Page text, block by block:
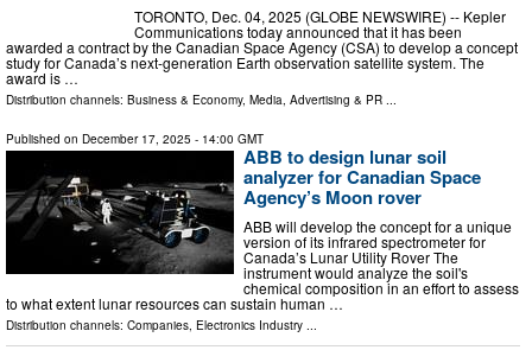
TORONTO, Dec. 04, 2025 (GLOBE NEWSWIRE) -- Kepler
Communications today announced that it has been
awarded a contract by the Canadian Space Agency (CSA) to develop a concept
study for Canada’s next-generation Earth observation satellite system. The
award is …
Distribution channels: Business & Economy, Media, Advertising & PR
Published on December 17, 2025 - 14:00 GMT
ABB to design lunar soil
analyzer for Canadian Space
Agency’s Moon rover
ABB will develop the concept for a unique
version of its infrared spectrometer for
Canada’s Lunar Utility Rover The
instrument would analyze the soil's
chemical composition in an effort to assess
to what extent lunar resources can sustain human …
Distribution channels: Companies, Electronics Industry ...